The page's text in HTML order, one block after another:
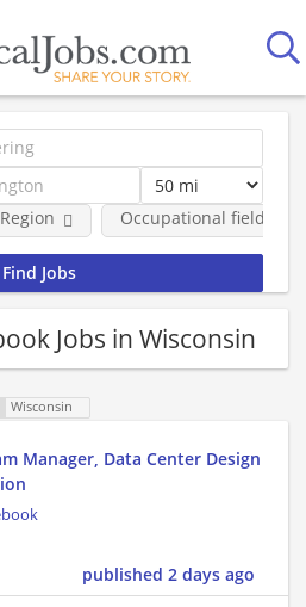
Region Occupational fields
Jobs in Wisconsin
Wisconsin
Manager, Data Center Design
published 2 days ago